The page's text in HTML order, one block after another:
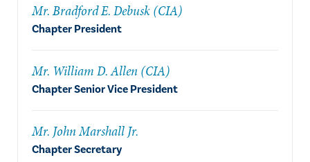
Mr. Bradford E. Debusk (CIA)
Chapter President
Mr. William D. Allen (CIA)
Chapter Senior Vice President
Mr. John Marshall Jr.
Chapter Secretary